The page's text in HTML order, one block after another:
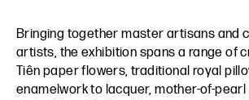
Bringing together master artisans and
artists, the exhibition spans a range of
Tiên paper flowers, traditional royal
enamelwork to lacquer, mother-of-pearl